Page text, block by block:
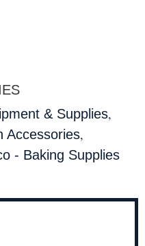
& Supplies,
Accessories,
- Baking Supplies